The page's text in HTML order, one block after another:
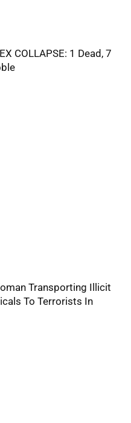
COLLAPSE: 1 Dead, 7
Transporting Illicit
To Terrorists In